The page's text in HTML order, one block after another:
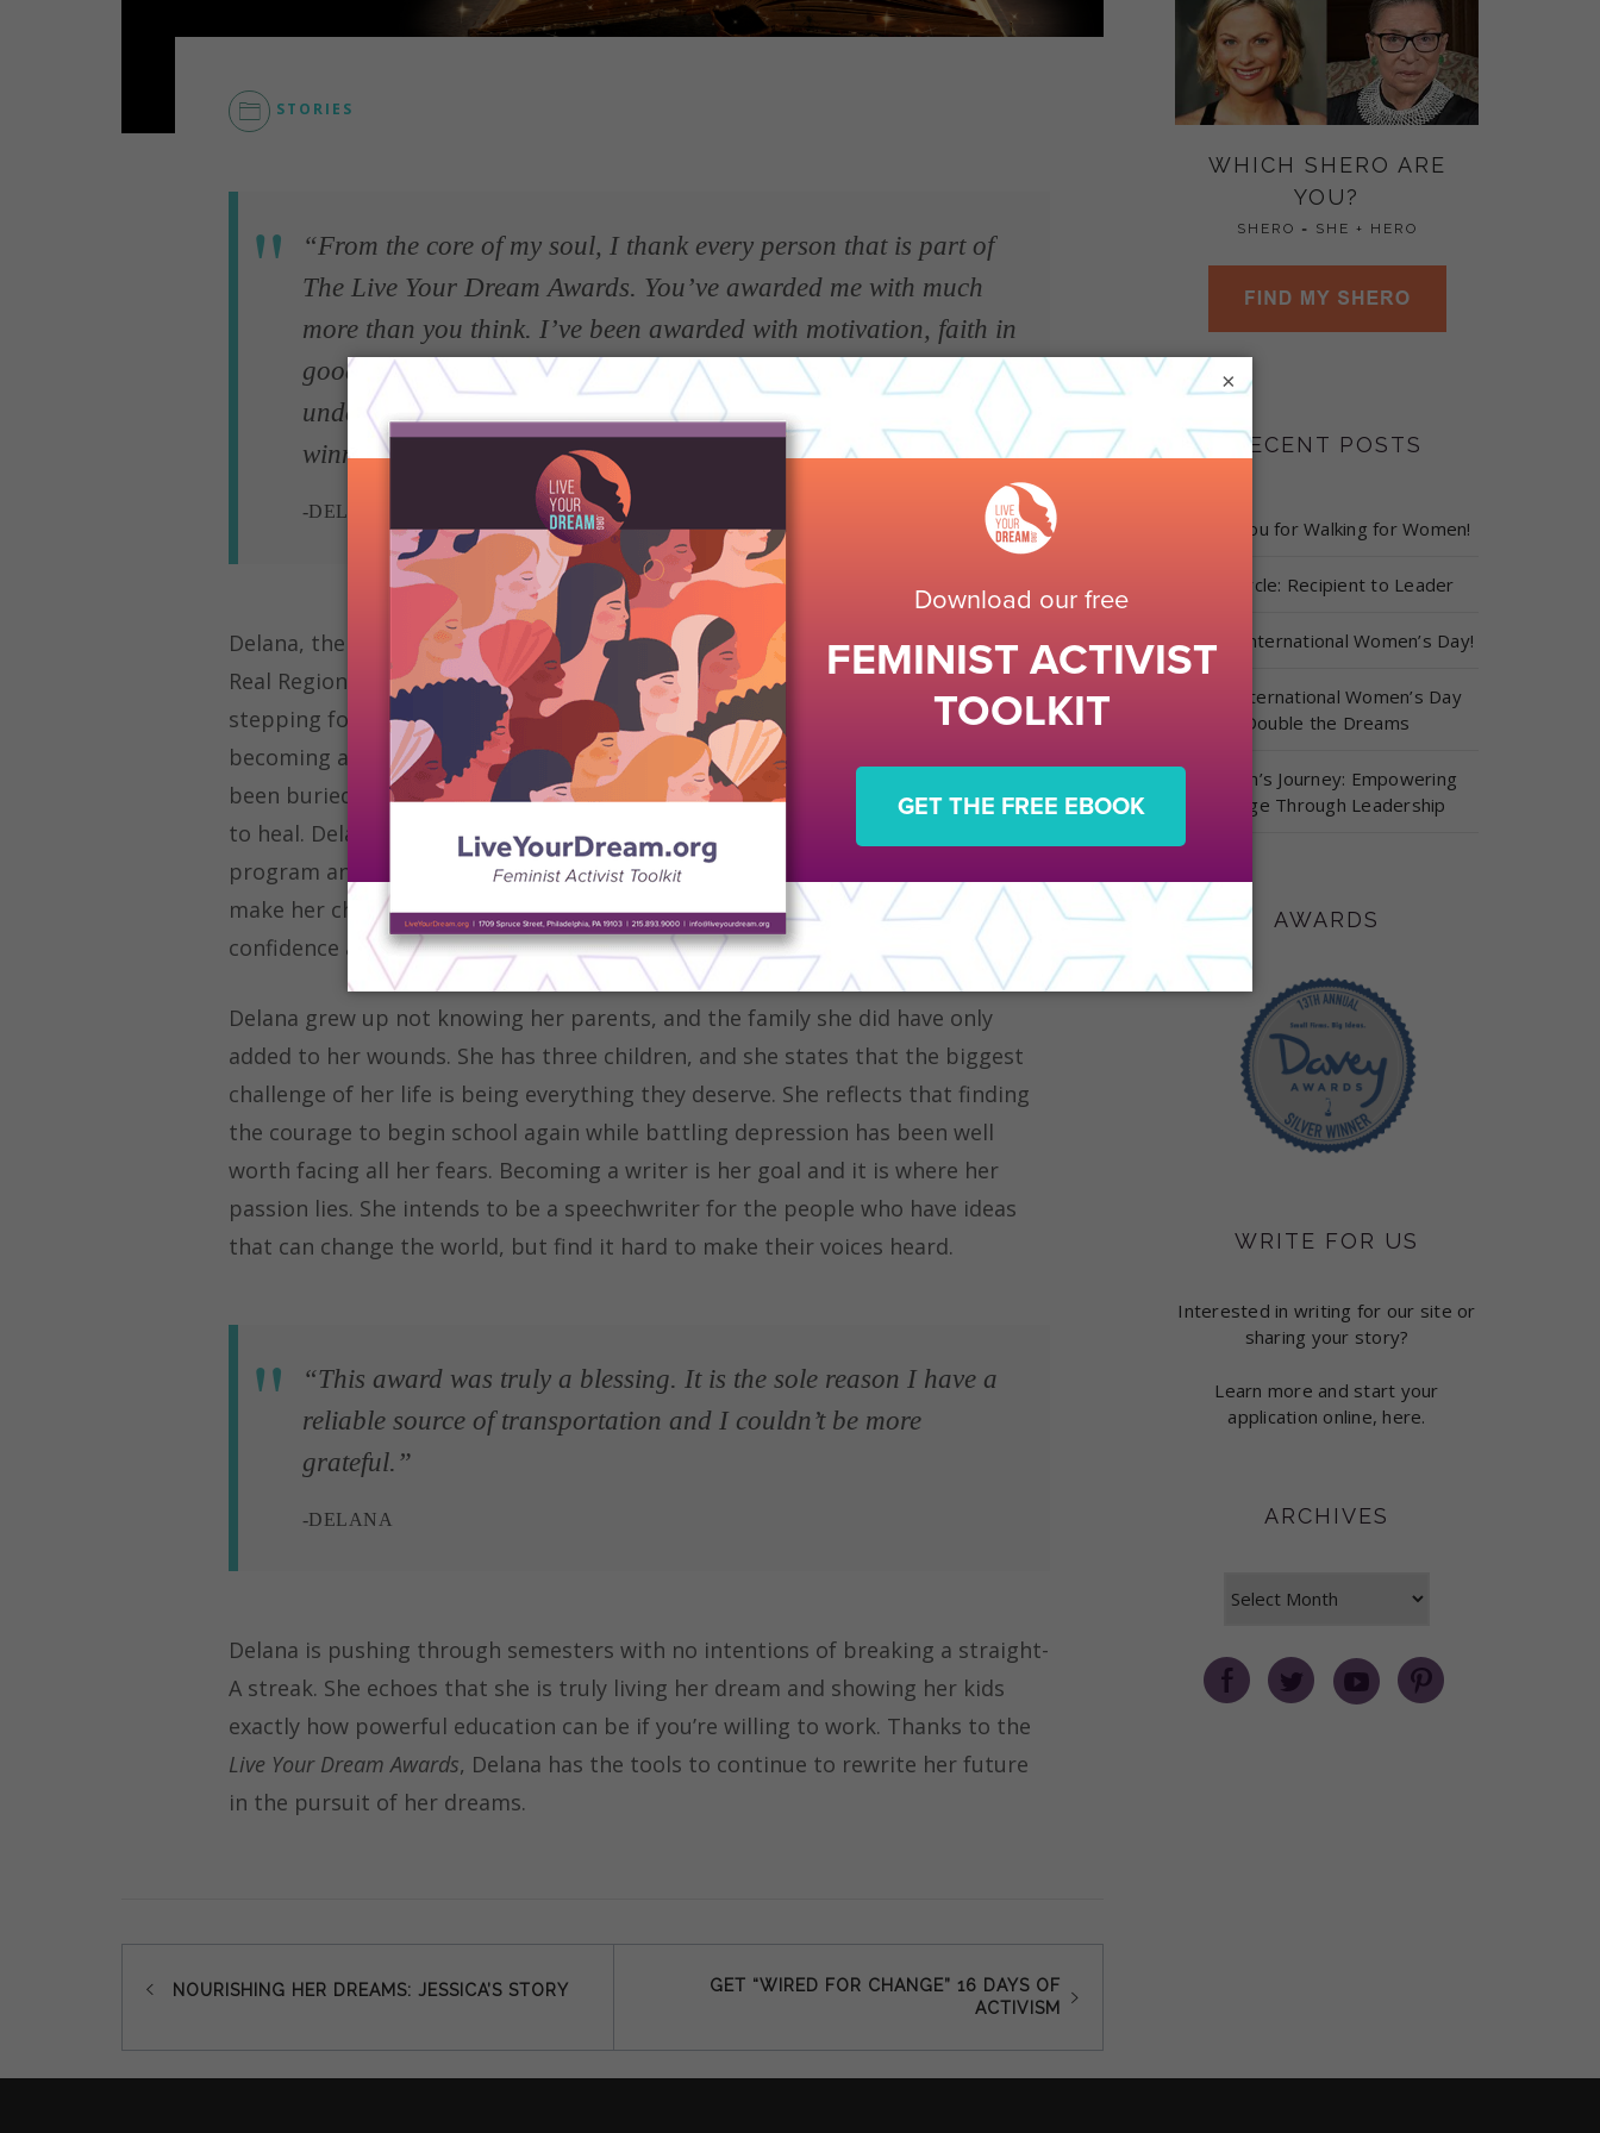
STORIES
“From the core of my soul, I thank every person that is part of
The Live Your Dream Awards. You’ve awarded me with much
more than you think. I’ve been awarded with motivation, faith in
good people existing, witnessing pure generosity, kindness,
understanding, a little more confidence, and the proof that
winning a scholarship award is possible.”
-DELANA
Delana, the 2023 Live Your Dream Awardsrecipient from SI/Oxnard, CA (Camino
Real Region), has maintained straight A’s throughout college despite not
stepping foot in a classroom in over 15 years. She is pursuing her dream of
becoming a writer at Oxnard College. Her passion and dreams of writing had
been buried under depression and emotional wounds that she never expected
to heal. Delana was given the opportunity to go back to school through a
program and knew this would be a chance to turn her family’s lives around and
make her children proud. Pushing through the fear, she was armed with
confidence and a supportive system of counselors beside her.
Delana grew up not knowing her parents, and the family she did have only
added to her wounds. She has three children, and she states that the biggest
challenge of her life is being everything they deserve. She reflects that finding
the courage to begin school again while battling depression has been well
worth facing all her fears. Becoming a writer is her goal and it is where her
passion lies. She intends to be a speechwriter for the people who have ideas
that can change the world, but find it hard to make their voices heard.
“This award was truly a blessing. It is the sole reason I have a
reliable source of transportation and I couldn’t be more
grateful.”
-DELANA
Delana is pushing through semesters with no intentions of breaking a straight-
A streak. She echoes that she is truly living her dream and showing her kids
exactly how powerful education can be if you’re willing to work. Thanks to the
Live Your Dream Awards, Delana has the tools to continue to rewrite her future
in the pursuit of her dreams.
Post
navigation
NOURISHING HER DREAMS: JESSICA’S STORY
GET “WIRED FOR CHANGE” 16 DAYS OF
ACTIVISM
WHICH SHERO ARE
YOU?
SHERO = SHE + HERO
RECENT POSTS
Thank you for Walking for Women!
Full Circle: Recipient to Leader
Happy International Women’s Day!
This International Women’s Day
Double the Dreams
Carolyn’s Journey: Empowering
Change Through Leadership
AWARDS
WRITE FOR US
Interested in writing for our site or
sharing your story?
Learn more and start your
application online, here.
ARCHIVES
×